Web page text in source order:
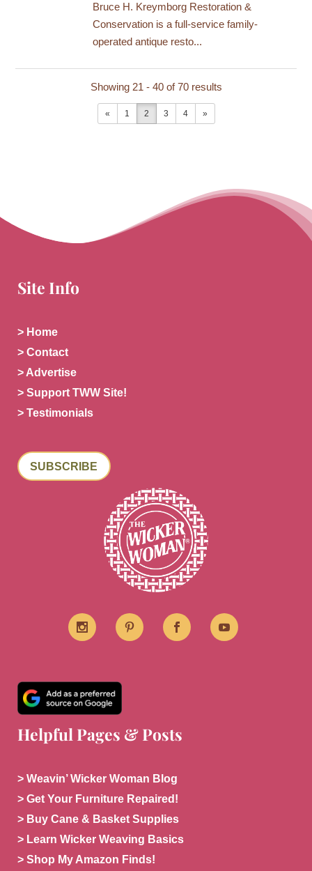
Bruce H. Kreymborg Restoration &
Conservation is a full-service family-
operated antique resto...
Showing 21 - 40 of 70 results
« 1 2 3 4 »
Site Info
> Home
> Contact
> Advertise
> Support TWW Site!
> Testimonials
SUBSCRIBE
Helpful Pages & Posts
> Weavin’ Wicker Woman Blog
> Get Your Furniture Repaired!
> Buy Cane & Basket Supplies
> Learn Wicker Weaving Basics
> Shop My Amazon Finds!